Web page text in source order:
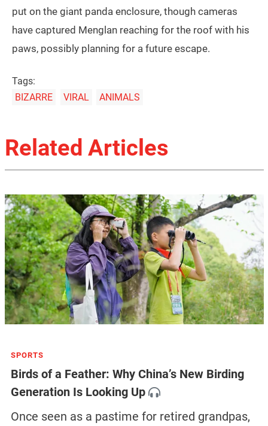
put on the giant panda enclosure, though cameras
have captured Menglan reaching for the roof with his
paws, possibly planning for a future escape.
Tags:
BIZARRE
VIRAL ANIMALS
Related Articles
SPORTS
Birds of a Feather: Why China’s New Birding
Generation Is Looking Up
Once seen as a pastime for retired grandpas,